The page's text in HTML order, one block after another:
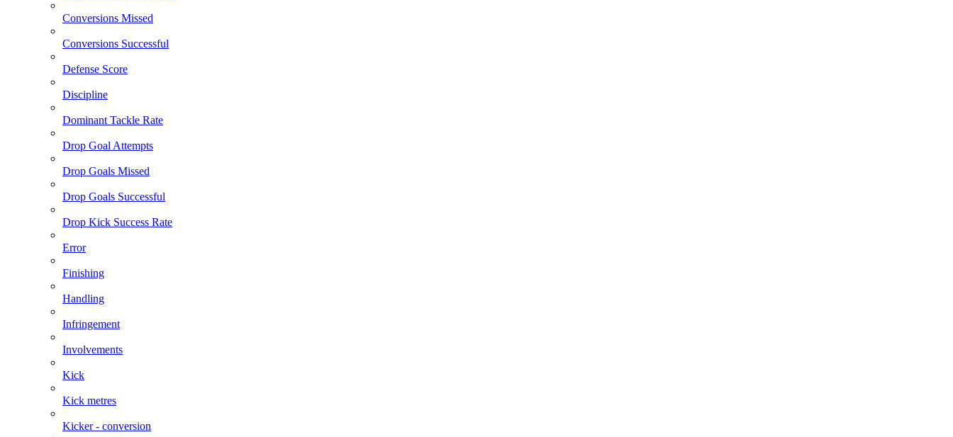
Conversions Missed
Conversions Successful
Defense Score
Discipline
Dominant Tackle Rate
Drop Goal Attempts
Drop Goals Missed
Drop Goals Successful
Drop Kick Success Rate
Error
Finishing
Handling
Infringement
Involvements
Kick
Kick metres
Kicker - conversion